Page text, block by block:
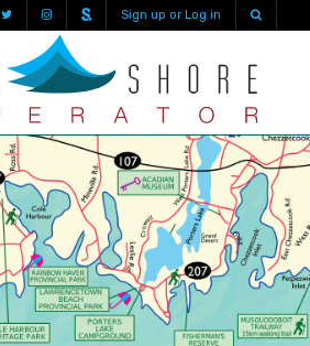
Sign up or Log in